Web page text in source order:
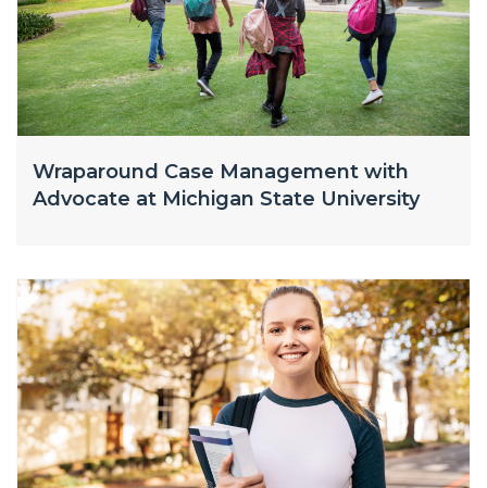
Wraparound Case Management with
Advocate at Michigan State University